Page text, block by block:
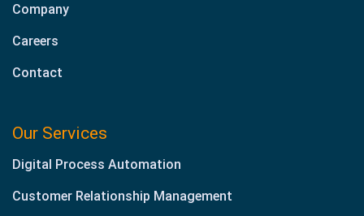
Company
Careers
Contact
Our Services
Digital Process Automation
Customer Relationship Management